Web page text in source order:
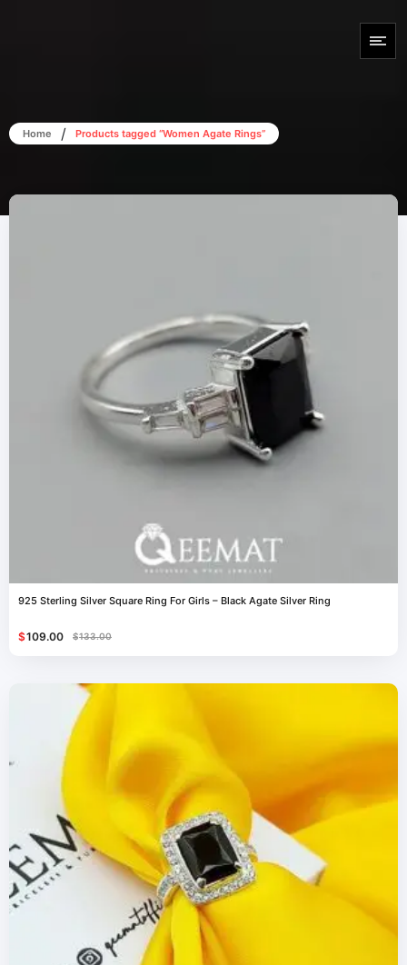
Home / Products tagged “Women Agate Rings”
925 Sterling Silver Square Ring For Girls – Black Agate Silver Ring
$133.00
$109.00